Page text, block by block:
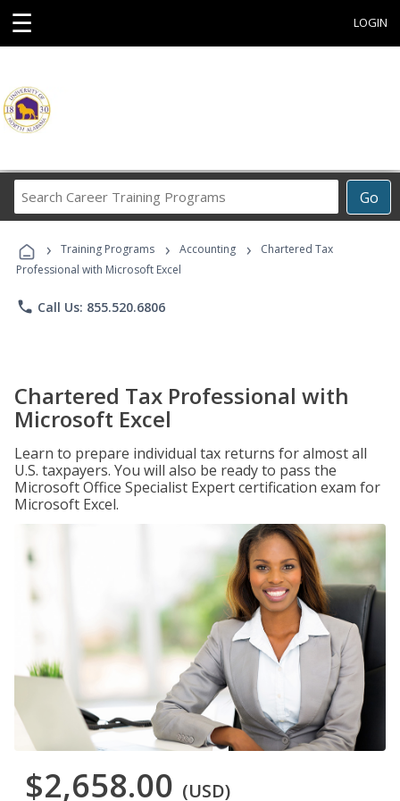
☰ LOGIN
Go
Career
Programs
› Training Programs › Accounting ›
Chartered Tax
Professional with Microsoft Excel
phone Call Us: 855.520.6806
Chartered Tax Professional with
Microsoft Excel
Learn to prepare individual tax returns for almost all
U.S. taxpayers. You will also be ready to pass the
Microsoft Office Specialist Expert certification exam for
Microsoft Excel.
$2,658.00 (USD)